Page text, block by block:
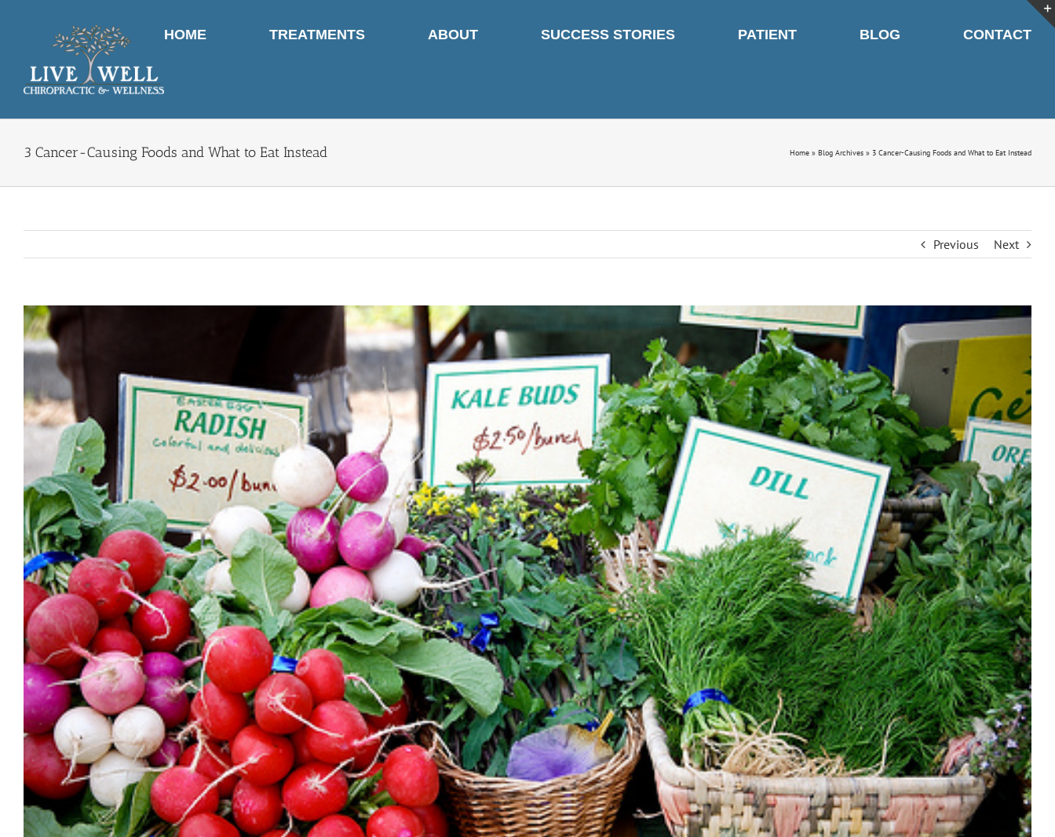
HOME TREATMENTS ABOUT SUCCESS STORIES PATIENT BLOG CONTACT
3 Cancer-Causing Foods and What to Eat Instead Home » Blog Archives » 3 Cancer-Causing Foods and What to Eat Instead
Previous Next
View
Larger
Image